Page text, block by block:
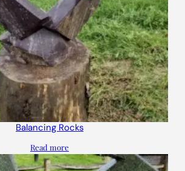
Balancing Rocks
Read more